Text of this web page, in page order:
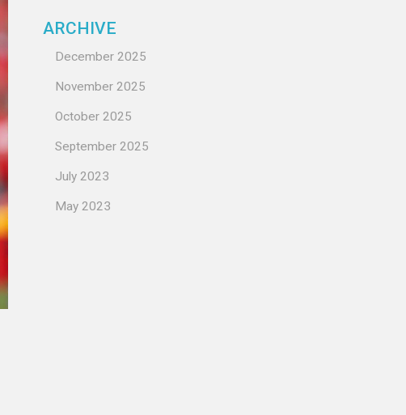
ARCHIVE
December 2025
November 2025
October 2025
September 2025
July 2023
May 2023